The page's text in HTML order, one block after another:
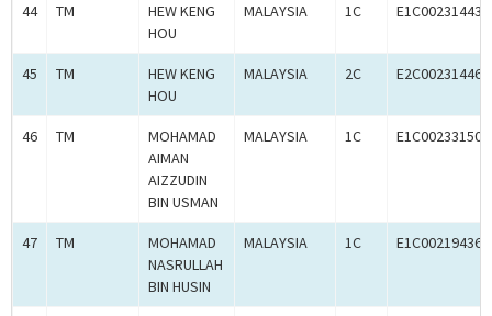
44 TM
HEW KENG
HOU
MALAYSIA 1C E1C00231443
45 TM
HEW KENG
HOU
MALAYSIA 2C E2C00231446
46 TM
MOHAMAD
AIMAN
AIZZUDIN
BIN USMAN
MALAYSIA 1C E1C00233150
47 TM
MOHAMAD
NASRULLAH
BIN HUSIN
MALAYSIA 1C E1C00219436